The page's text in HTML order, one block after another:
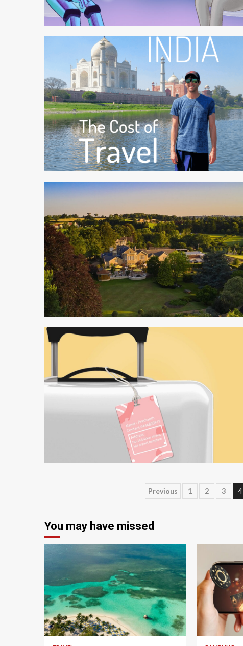
4 min read
6 min read
5 min read
Posts
Previous 1 2 3 4
You may have missed
5 min read 4 min read